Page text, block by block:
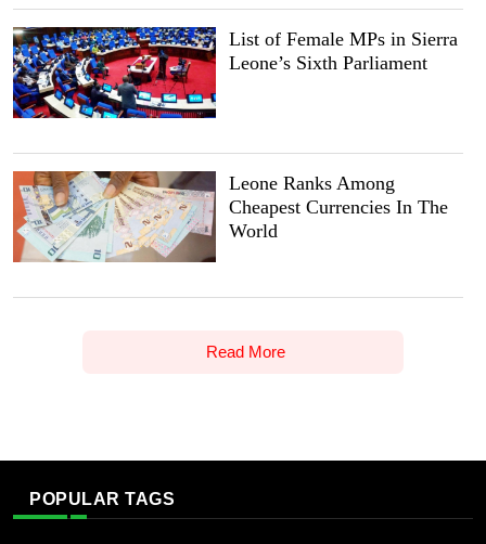
List of Female MPs in Sierra
Leone’s Sixth Parliament
Leone Ranks Among
Cheapest Currencies In The
World
Read More
POPULAR TAGS